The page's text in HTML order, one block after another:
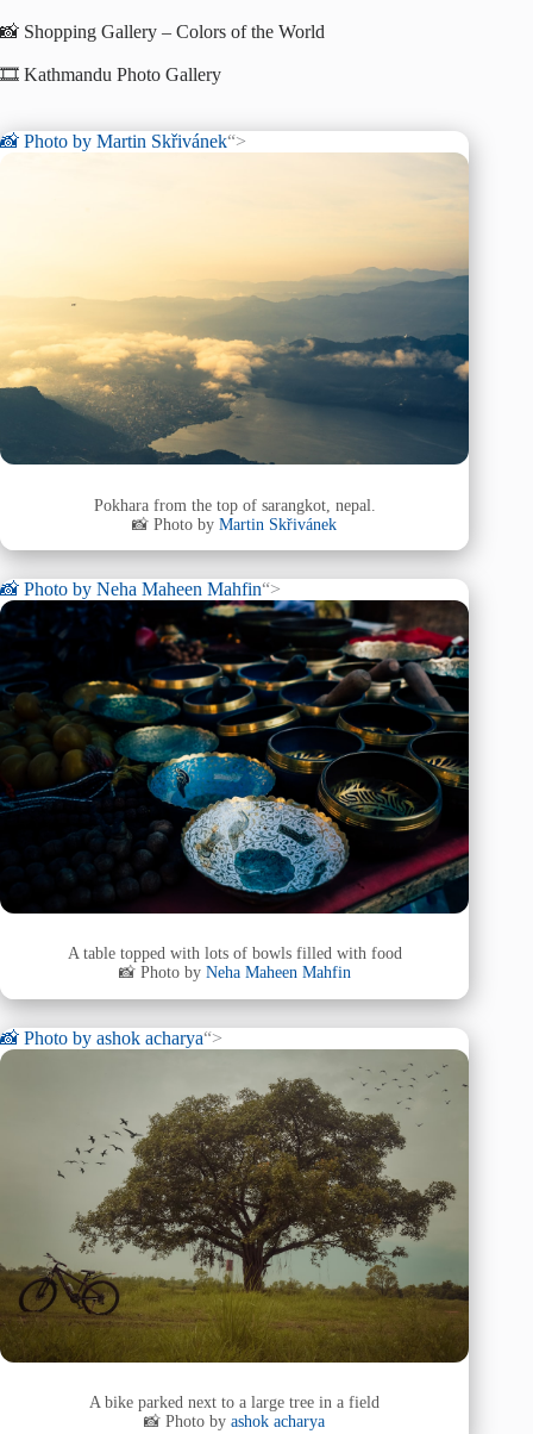
📸 Shopping Gallery – Colors of the World
🎞️ Kathmandu Photo Gallery
📸 Photo by Martin Skřivánek“>
Pokhara from the top of sarangkot, nepal.
📸 Photo byMartin Skřivánek
📸 Photo by Neha Maheen Mahfin“>
A table topped with lots of bowls filled with food
📸 Photo by Neha Maheen Mahfin
📸 Photo by ashok acharya“>
A bike parked next to a large tree in a field
📸 Photo byashok acharya